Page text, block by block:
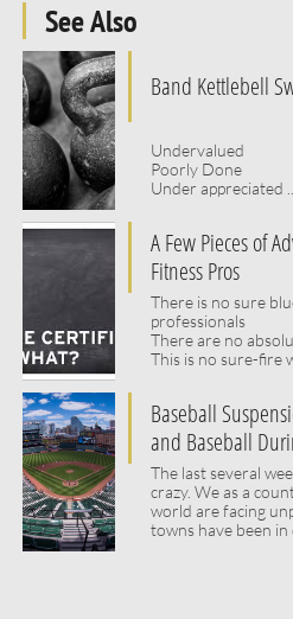
See Also
Band Kettlebell
Undervalued
Poorly Done
Under appreciated ...
A Few Pieces of
Fitness Pros
There is no sure
professionals
There are no
This is no sure-fire
Baseball
and Baseball
The last several
crazy. We as a
world are facing
towns have been in